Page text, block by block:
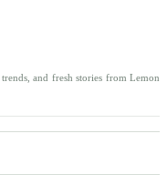
and fresh stories from Lemon